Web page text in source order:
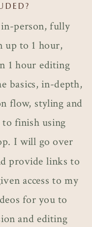
person, fully
up to 1 hour,
1 hour editing
basics, in-depth,
flow, styling and
finish using
I will go over
provide links to
access to my
for you to
and editing